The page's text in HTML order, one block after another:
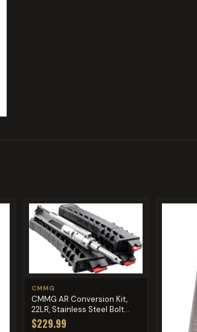
CMMG
CMMG AR Conversion Kit,
22LR, Stainless Steel Bolt...
$229.99